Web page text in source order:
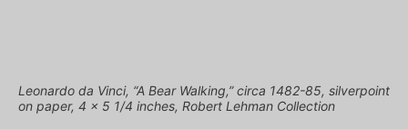
Leonardo da Vinci, “A Bear Walking,” circa 1482-85, silverpoint
on paper, 4 x 5 1/4 inches, Robert Lehman Collection